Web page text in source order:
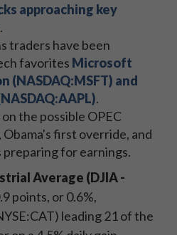
approaching key
.
traders have been
favorites Microsoft
(NASDAQ:MSFT) and
.
the possible OPEC
first override, and
preparing for earnings.
Average (DJIA-
points, or 0.6%,
leading 21 of the